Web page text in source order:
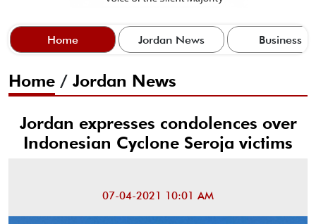
Home Jordan News Business
Home / Jordan News
Jordan expresses condolences over
Indonesian Cyclone Seroja victims
07-04-2021 10:01 AM